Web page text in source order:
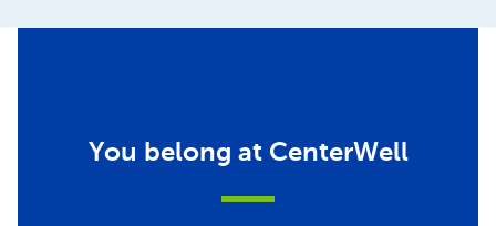
You belong at CenterWell